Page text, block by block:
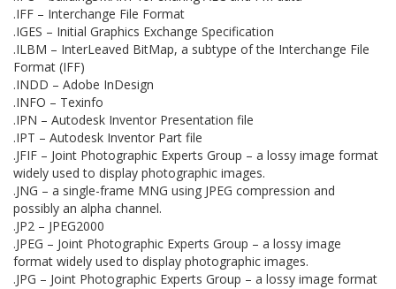
.IFF – Interchange File Format
.IGES – Initial Graphics Exchange Specification
.ILBM – InterLeaved BitMap, a subtype of the Interchange File
Format (IFF)
.INDD – Adobe InDesign
.INFO – Texinfo
.IPN – Autodesk Inventor Presentation file
.IPT – Autodesk Inventor Part file
.JFIF – Joint Photographic Experts Group – a lossy image format
widely used to display photographic images.
.JNG – a single-frame MNG using JPEG compression and
possibly an alpha channel.
.JP2 – JPEG2000
.JPEG – Joint Photographic Experts Group – a lossy image
format widely used to display photographic images.
.JPG – Joint Photographic Experts Group – a lossy image format